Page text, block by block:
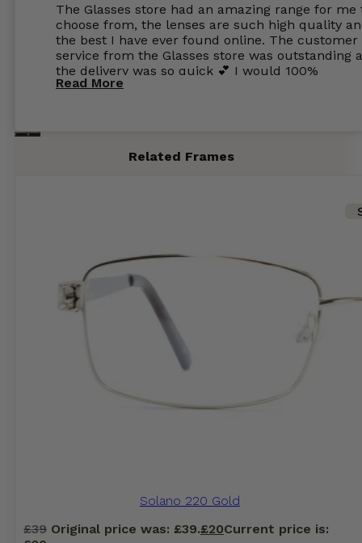
The Glasses store had an amazing range for me
choose from, the lenses are such high quality
the best I have ever found online. The customer
service from the Glasses store was outstanding
the delivery was so quick 💕 I would 100%
recommend glasses from this online shop 💕
Read More
Related Frames
Solano 220 Gold
£39 Original price was: £39.£20Current price is: